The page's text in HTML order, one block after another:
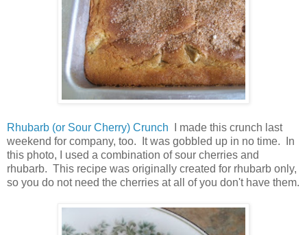
Rhubarb (or Sour Cherry) Crunch I made this crunch last
weekend for company, too. It was gobbled up in no time. In
this photo, I used a combination of sour cherries and
rhubarb. This recipe was originally created for rhubarb only,
so you do not need the cherries at all of you don't have them.